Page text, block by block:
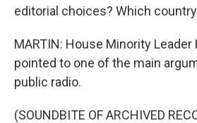
editorial choices? Which
MARTIN: House Minority
pointed to one of the main
public radio.
(SOUNDBITE OF ARCHIVED